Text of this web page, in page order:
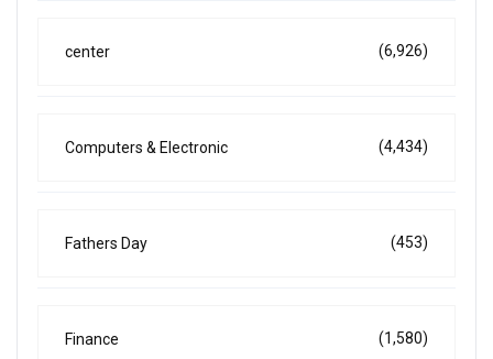
center (6,926)
Computers & Electronic (4,434)
Fathers Day (453)
Finance (1,580)